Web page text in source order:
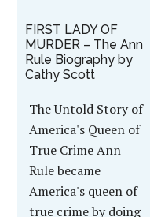
FIRST LADY OF
MURDER – The Ann
Rule Biography by
Cathy Scott
The Untold Story of
America's Queen of
True Crime Ann
Rule became
America's queen of
true crime by doing